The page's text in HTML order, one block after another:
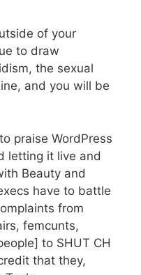
of your
to draw
the sexual
and you will be
praise WordPress
letting it live and
Beauty and
have to battle
from
femcunts,
to SHUT CH
that they,